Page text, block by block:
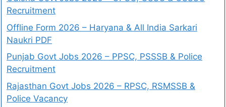
Recruitment
Offline Form 2026 – Haryana & All India Sarkari
Naukri PDF
Punjab Govt Jobs 2026 – PPSC, PSSSB & Police
Recruitment
Rajasthan Govt Jobs 2026 – RPSC, RSMSSB &
Police Vacancy